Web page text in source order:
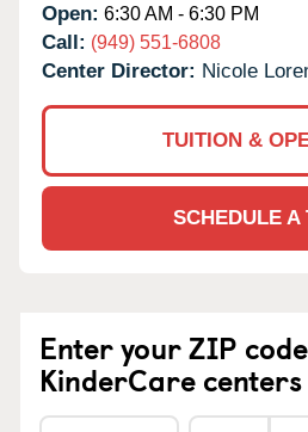
Open: 6:30 AM - 6:30 PM
Call: (949) 551-6808
Center Director: Nicole
TUITION &
SCHEDULE A
Enter your ZIP
KinderCare